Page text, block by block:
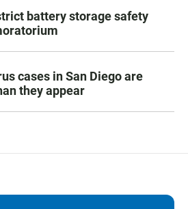
battery storage safety
cases in San Diego are
they appear